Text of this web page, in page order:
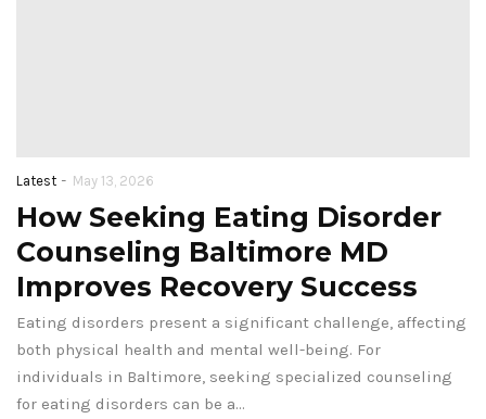
Latest - May 13, 2026
How Seeking Eating Disorder
Counseling Baltimore MD
Improves Recovery Success
Eating disorders present a significant challenge, affecting
both physical health and mental well-being. For
individuals in Baltimore, seeking specialized counseling
for eating disorders can be a…